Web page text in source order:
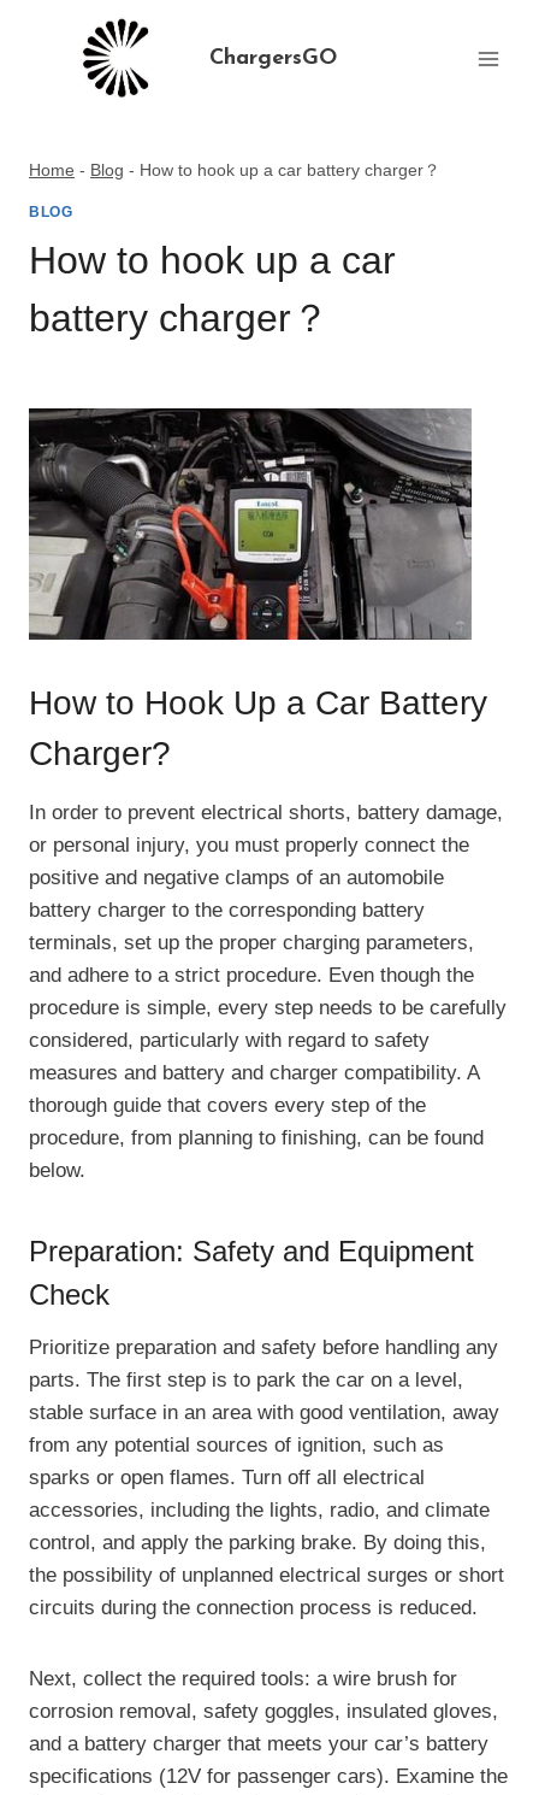
ChargersGO
Home - Blog - How to hook up a car battery charger？
BLOG
How to hook up a car
battery charger？
How to Hook Up a Car Battery
Charger?
In order to prevent electrical shorts, battery damage,
or personal injury, you must properly connect the
positive and negative clamps of an automobile
battery charger to the corresponding battery
terminals, set up the proper charging parameters,
and adhere to a strict procedure. Even though the
procedure is simple, every step needs to be carefully
considered, particularly with regard to safety
measures and battery and charger compatibility. A
thorough guide that covers every step of the
procedure, from planning to finishing, can be found
below.
Preparation: Safety and Equipment
Check
Prioritize preparation and safety before handling any
parts. The first step is to park the car on a level,
stable surface in an area with good ventilation, away
from any potential sources of ignition, such as
sparks or open flames. Turn off all electrical
accessories, including the lights, radio, and climate
control, and apply the parking brake. By doing this,
the possibility of unplanned electrical surges or short
circuits during the connection process is reduced.
Next, collect the required tools: a wire brush for
corrosion removal, safety goggles, insulated gloves,
and a battery charger that meets your car’s battery
specifications (12V for passenger cars). Examine the